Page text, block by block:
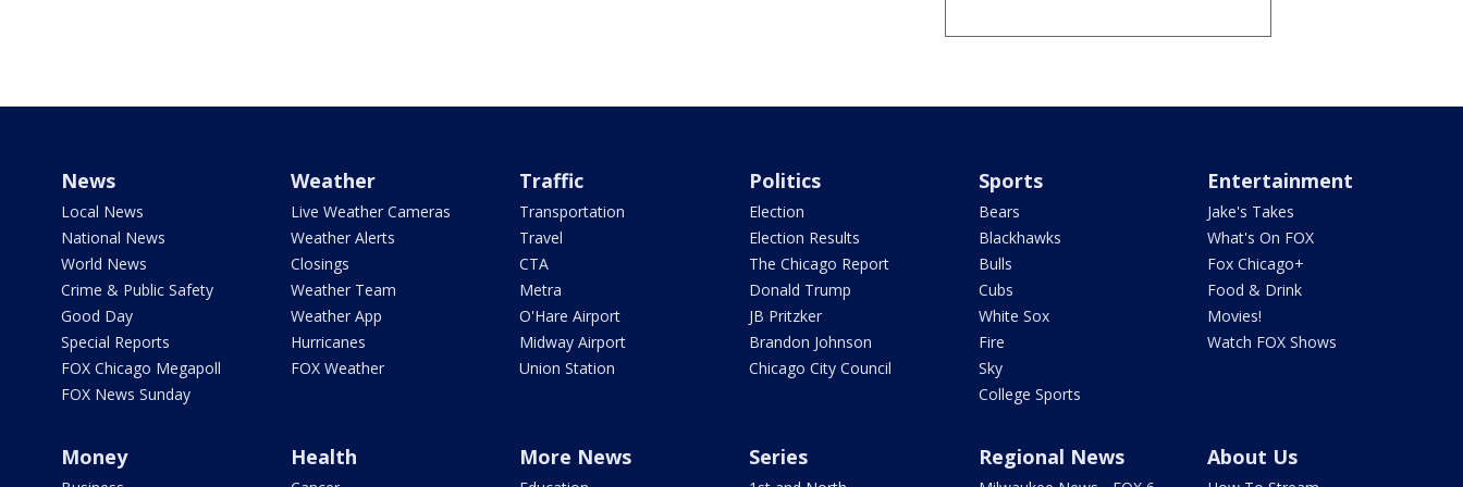
News
Local News
National News
World News
Crime & Public Safety
Good Day
Special Reports
FOX Chicago Megapoll
FOX News Sunday
Weather
Live Weather Cameras
Weather Alerts
Closings
Weather Team
Weather App
Hurricanes
FOX Weather
Traffic
Transportation
Travel
CTA
Metra
O'Hare Airport
Midway Airport
Union Station
Politics
Election
Election Results
The Chicago Report
Donald Trump
JB Pritzker
Brandon Johnson
Chicago City Council
Sports
Bears
Blackhawks
Bulls
Cubs
White Sox
Fire
Sky
College Sports
Entertainment
Jake's Takes
What's On FOX
Fox Chicago+
Food & Drink
Movies!
Watch FOX Shows
Money Health More News Series Regional News About Us